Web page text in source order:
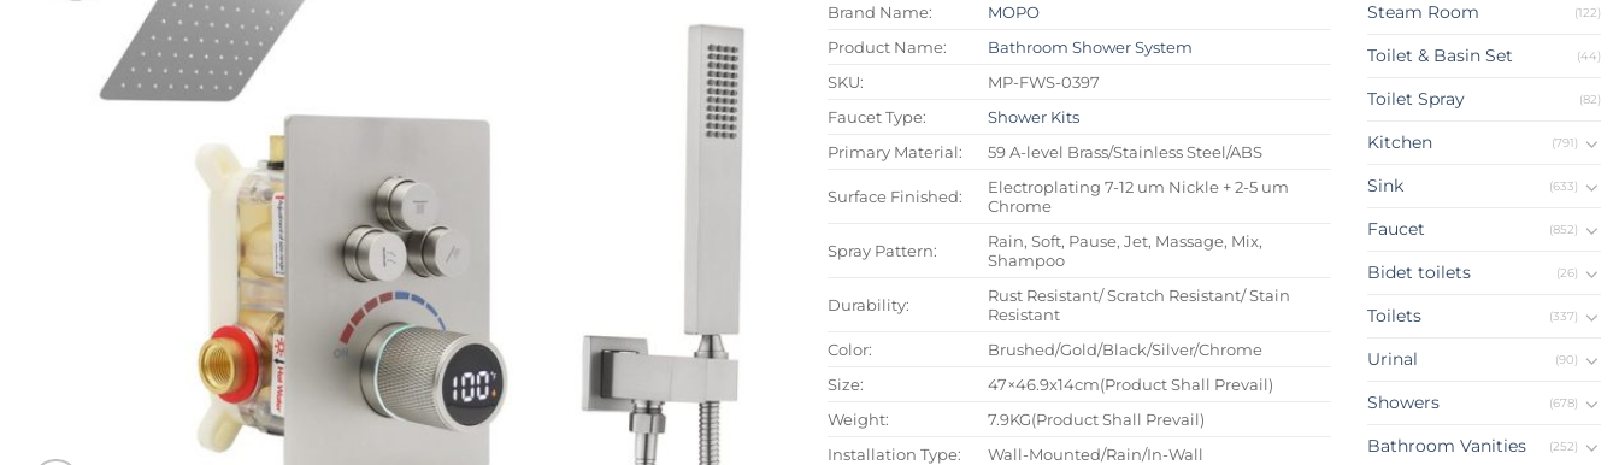
Brand Name:
MOPO
Product Name:
Bathroom Shower System
SKU:
MP-FWS-0397
Faucet Type:
Shower Kits
Primary Material:
59 A-level Brass/Stainless Steel/ABS
Surface Finished:
Electroplating 7-12 um Nickle + 2-5 um
Chrome
Spray Pattern:
Rain, Soft, Pause, Jet, Massage, Mix,
Shampoo
Durability:
Rust Resistant/ Scratch Resistant/ Stain
Resistant
Color:
Brushed/Gold/Black/Silver/Chrome
Size:
47×46.9x14cm(Product Shall Prevail)
Weight:
7.9KG(Product Shall Prevail)
Installation Type:
Wall-Mounted/Rain/In-Wall
Steam Room (122)
Toilet & Basin Set (44)
Toilet Spray (82)
Kitchen (791)
Sink (633)
Faucet (852)
Bidet toilets (26)
Toilets (337)
Urinal (90)
Showers (678)
Bathroom Vanities (252)